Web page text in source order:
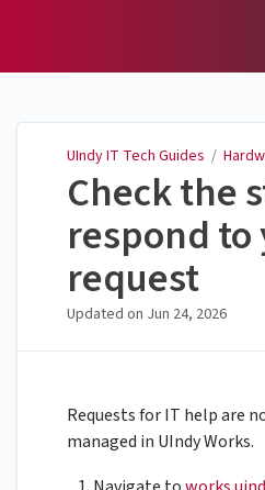
UIndy IT Tech Guides /
Check the
respond
request
Updated on Jun 24, 2026
Requests for IT help are
managed in UIndy Works.